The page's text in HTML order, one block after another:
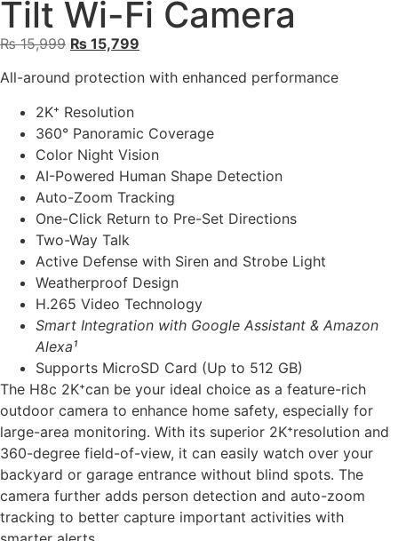
Tilt Wi-Fi Camera
₨15,999 ₨ 15,799
All-around protection with enhanced performance
2K⁺ Resolution
360° Panoramic Coverage
Color Night Vision
AI-Powered Human Shape Detection
Auto-Zoom Tracking
One-Click Return to Pre-Set Directions
Two-Way Talk
Active Defense with Siren and Strobe Light
Weatherproof Design
H.265 Video Technology
Smart Integration with Google Assistant & Amazon
Alexa¹
Supports MicroSD Card (Up to 512 GB)
The H8c 2K⁺can be your ideal choice as a feature-rich
outdoor camera to enhance home safety, especially for
large-area monitoring. With its superior 2K⁺resolution and
360-degree field-of-view, it can easily watch over your
backyard or garage entrance without blind spots. The
camera further adds person detection and auto-zoom
tracking to better capture important activities with